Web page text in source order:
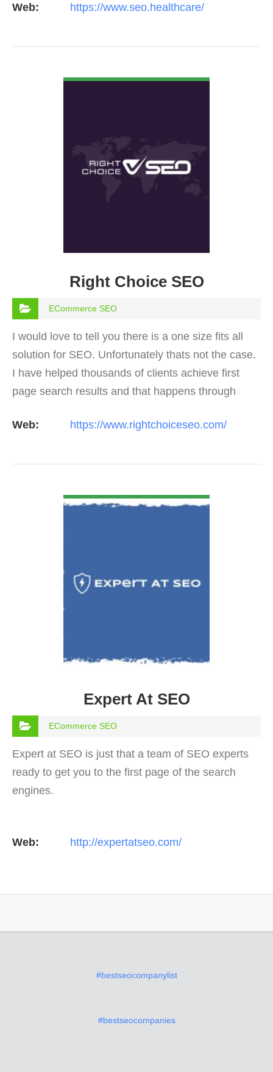
Web: https://www.seo.healthcare/
Right Choice SEO
ECommerce SEO
I would love to tell you there is a one size fits all
solution for SEO. Unfortunately thats not the case.
I have helped thousands of clients achieve first
page search results and that happens through
firms…
Web: https://www.rightchoiceseo.com/
Expert At SEO
ECommerce SEO
Expert at SEO is just that a team of SEO experts
ready to get you to the first page of the search
engines.
Web: http://expertatseo.com/
#bestseocompanylist
#bestseocompanies